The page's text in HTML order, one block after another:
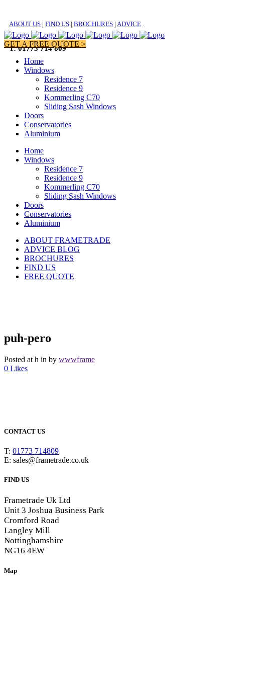
ABOUT US | FIND US | BROCHURES | ADVICE
T: 01773 714 809
GET A FREE QUOTE >
Home
Windows
Residence 7
Residence 9
Kommerling C70
Sliding Sash Windows
Doors
Conservatories
Aluminium
Home
Windows
Residence 7
Residence 9
Kommerling C70
Sliding Sash Windows
Doors
Conservatories
Aluminium
ABOUT FRAMETRADE
ADVICE BLOG
BROCHURES
FIND US
FREE QUOTE
puh-pero
Posted at h in by wwwframe
0 Likes
CONTACT US
T: 01773 714809
E: sales@frametrade.co.uk
FIND US
Frametrade Uk Ltd
Unit 3 Joshua Business Park
Cromford Road
Langley Mill
Nottinghamshire
NG16 4EW
Map